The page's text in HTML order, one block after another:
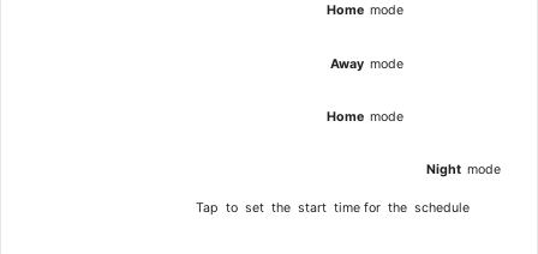
Home mode
Away mode
Home mode
Night mode
Tap to set the start timefor the schedule